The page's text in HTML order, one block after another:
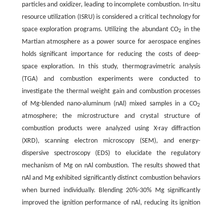
particles and oxidizer, leading to incomplete combustion. In-situ
resource utilization (ISRU) is considered a critical technology for
space exploration programs. Utilizing the abundant CO2
in the
Martian atmosphere as a power source for aerospace engines
holds significant importance for reducing the costs of deep-
space exploration. In this study, thermogravimetric analysis
(TGA) and combustion experiments were conducted to
investigate the thermal weight gain and combustion processes
of Mg-blended nano-aluminum (nAl) mixed samples in a CO2
atmosphere; the microstructure and crystal structure of
combustion products were analyzed using X-ray diffraction
(XRD), scanning electron microscopy (SEM), and energy-
dispersive spectroscopy (EDS) to elucidate the regulatory
mechanism of Mg on nAl combustion. The results showed that
nAl and Mg exhibited significantly distinct combustion behaviors
when burned individually. Blending 20%-30% Mg significantly
improved the ignition performance of nAl, reducing its ignition